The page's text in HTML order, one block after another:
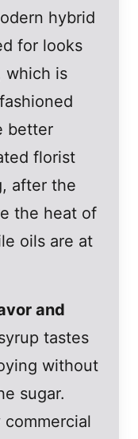
hybrid
for looks
which is
better
florist
after the
the heat of
oils are at
and
tastes
without
sugar.